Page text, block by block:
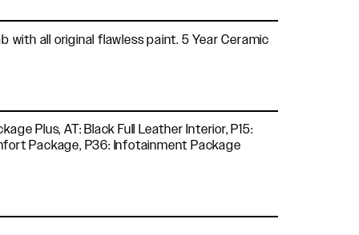
with all original flawless paint. 5 Year Ceramic
12-Way Power Seats, P35: Comfort Package, P36: Infotainment Package